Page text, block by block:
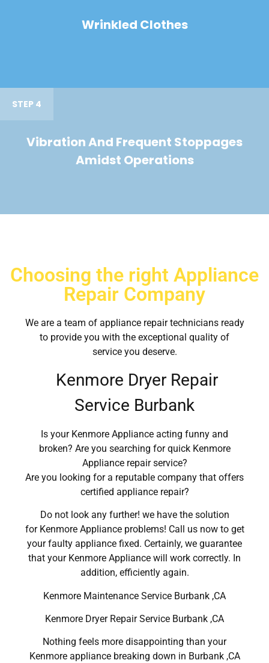
Wrinkled Clothes
STEP 4
Vibration And Frequent Stoppages
Amidst Operations
Choosing the right Appliance
Repair Company
We are a team of appliance repair technicians ready
to provide you with the exceptional quality of
service you deserve.
Kenmore Dryer Repair
Service Burbank
Is your Kenmore Appliance acting funny and
broken? Are you searching for quick Kenmore
Appliance repair service?
Are you looking for a reputable company that offers
certified appliance repair?
Do not look any further! we have the solution
for Kenmore Appliance problems! Call us now to get
your faulty appliance fixed. Certainly, we guarantee
that your Kenmore Appliance will work correctly. In
addition, efficiently again.
Kenmore Maintenance Service Burbank ,CA
Kenmore Dryer Repair Service Burbank ,CA
Nothing feels more disappointing than your
Kenmore appliance breaking down in Burbank ,CA